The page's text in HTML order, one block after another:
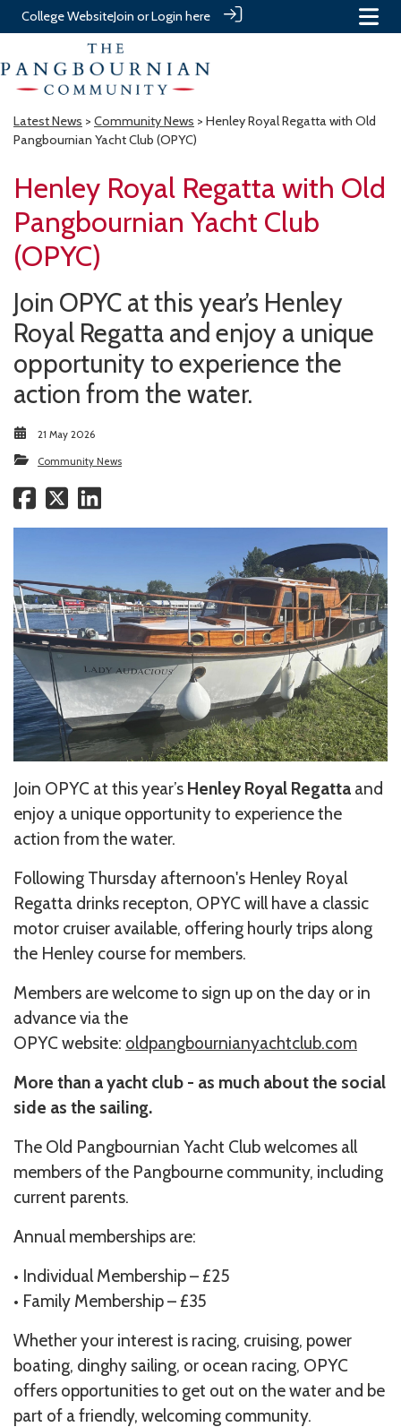
College WebsiteJoin or Login here
Latest News > Community News > Henley Royal Regatta with Old
Pangbournian Yacht Club (OPYC)
Henley Royal Regatta with Old
Pangbournian Yacht Club
(OPYC)
Join OPYC at this year’s Henley
Royal Regatta and enjoy a unique
opportunity to experience the
action from the water.
21 May 2026
Community News
Join OPYC at this year’s Henley Royal Regatta and
enjoy a unique opportunity to experience the
action from the water.
Following Thursday afternoon's Henley Royal
Regatta drinks recepton, OPYC will have a classic
motor cruiser available, offering hourly trips along
the Henley course for members.
Members are welcome to sign up on the day or in
advance via the
OPYC website: oldpangbournianyachtclub.com
More than a yacht club - as much about the social
side as the sailing.
The Old Pangbournian Yacht Club welcomes all
members of the Pangbourne community, including
current parents.
Annual memberships are:
• Individual Membership – £25
• Family Membership – £35
Whether your interest is racing, cruising, power
boating, dinghy sailing, or ocean racing, OPYC
offers opportunities to get out on the water and be
part of a friendly, welcoming community.